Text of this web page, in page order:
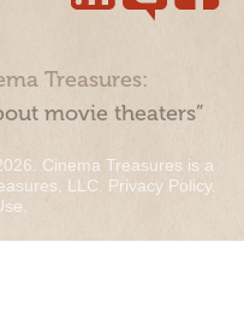
Treasures:
movie theaters”
Cinema Treasures is a
LLC. Privacy Policy.